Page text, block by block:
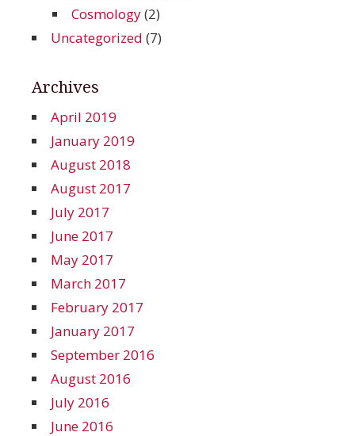
Cosmology(2)
Uncategorized (7)
Archives
April 2019
January 2019
August 2018
August 2017
July 2017
June 2017
May 2017
March 2017
February 2017
January 2017
September 2016
August 2016
July 2016
June 2016